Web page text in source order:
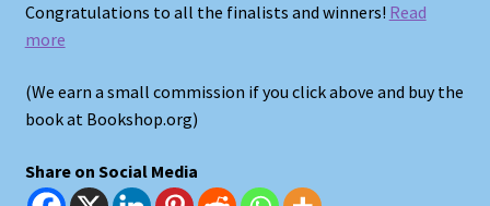
Privacy Policy
Shop
Store Policies
Congratulations to all the finalists and winners! Read
more
(We earn a small commission if you click above and buy the
book at Bookshop.org)
Share on Social Media